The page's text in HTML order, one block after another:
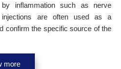
inflammation such as nerve
are often used as a
confirm the specific source of the
more